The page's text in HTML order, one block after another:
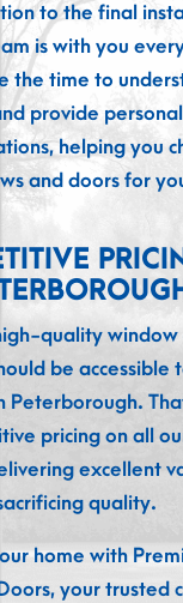
to the final
is with you
the time to
provide
helping you
and doors for
quality window
be accessible
Peterborough.
pricing on all
excellent
quality.
home with
your trusted